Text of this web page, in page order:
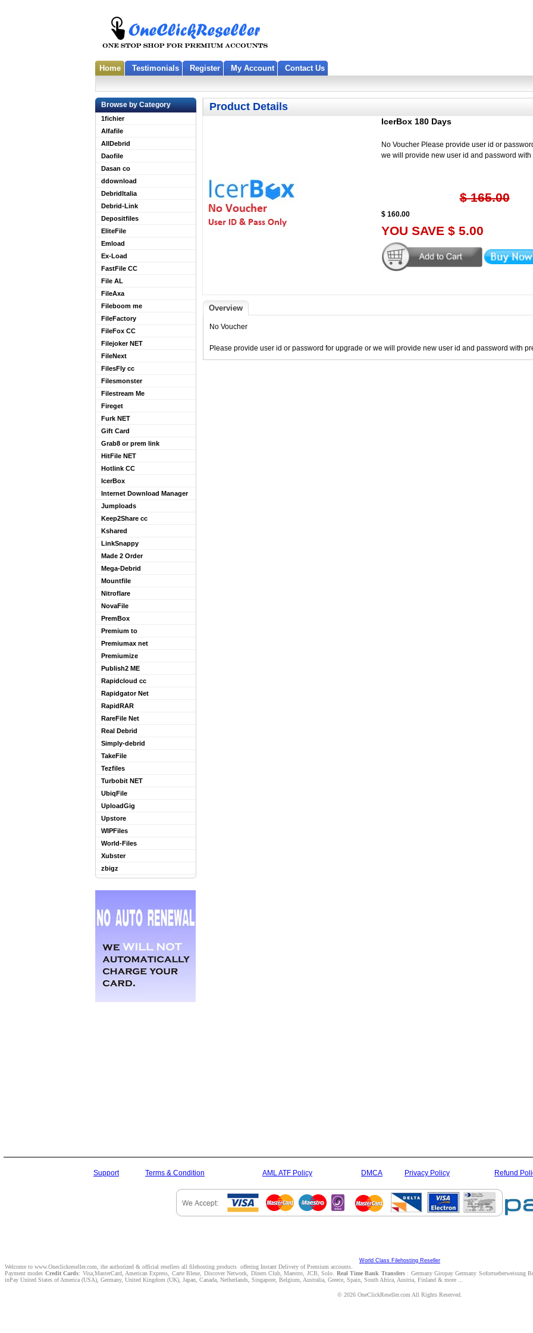
Home Testimonials Register My Account Contact Us
Browse by Category
1fichier
Alfafile
AllDebrid
Daofile
Dasan co
ddownload
DebridItalia
Debrid-Link
Depositfiles
EliteFile
Emload
Ex-Load
FastFile CC
File AL
FileAxa
Fileboom me
FileFactory
FileFox CC
Filejoker NET
FileNext
FilesFly cc
Filesmonster
Filestream Me
Fireget
Furk NET
Gift Card
Grab8 or prem link
HitFile NET
Hotlink CC
IcerBox
Internet Download Manager
Jumploads
Keep2Share cc
Kshared
LinkSnappy
Made 2 Order
Mega-Debrid
Mountfile
Nitroflare
NovaFile
PremBox
Premium to
Premiumax net
Premiumize
Publish2 ME
Rapidcloud cc
Rapidgator Net
RapidRAR
RareFile Net
Real Debrid
Simply-debrid
TakeFile
Tezfiles
Turbobit NET
UbiqFile
UploadGig
Upstore
WIPFiles
World-Files
Xubster
zbigz
Product Details
IcerBox 180 Days
No Voucher Please provide user id or
we will provide new user id and password with
$ 165.00
$ 160.00
YOU SAVE $ 5.00
Overview
No Voucher
Please provide user id or password for upgrade or we will provide new user id and password with
Support Terms & Condition AML ATF Policy DMCA Privacy Policy Refund
World Class Filehosting Reseller
Welcome to www.Oneclickreseller.com, the authorized & official resellers all filehosting products offering Instant Delivery of Premium accounts.
Payment modes Credit Cards: Visa,MasterCard, American Express, Carte Bleue, Discover Network, Diners Club, Maestro, JCB, Solo. Real Time Bank Transfers : Germany Giropay Germany Sofortueberweisung
inPay United States of America (USA), Germany, United Kingdom (UK), Japan, Canada, Netherlands, Singapore, Belgium, Australia, Greece, Spain, South Africa, Austria, Finland & more ...
© 2026 OneClickReseller.com All Rights Reserved.